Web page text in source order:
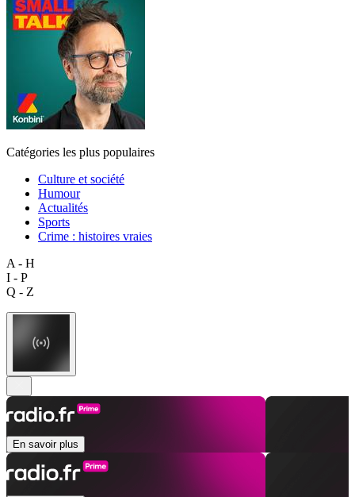
Catégories les plus populaires
Culture et société
Humour
Actualités
Sports
Crime : histoires vraies
A - H
I - P
Q - Z
En savoir plus